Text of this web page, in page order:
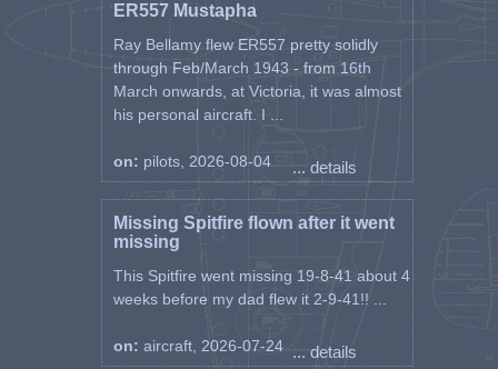
ER557 Mustapha
Ray Bellamy flew ER557 pretty solidly
through Feb/March 1943 - from 16th
March onwards, at Victoria, it was almost
his personal aircraft. I ...
on: pilots, 2026-08-04 ... details
Missing Spitfire flown after it went
missing
This Spitfire went missing 19-8-41 about 4
weeks before my dad flew it 2-9-41!! ...
on: aircraft, 2026-07-24 ... details